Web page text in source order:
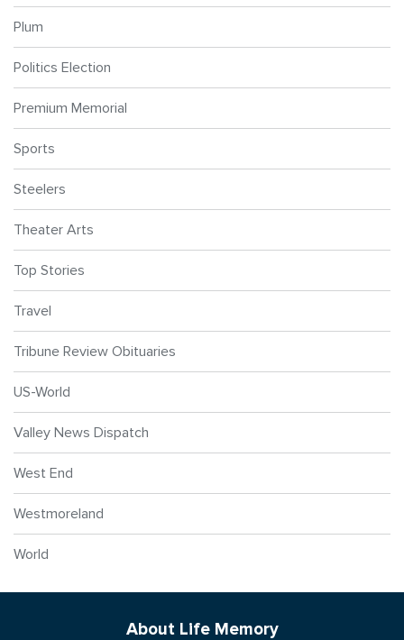
Plum
Politics Election
Premium Memorial
Sports
Steelers
Theater Arts
Top Stories
Travel
Tribune Review Obituaries
US-World
Valley News Dispatch
West End
Westmoreland
World
About Life Memory